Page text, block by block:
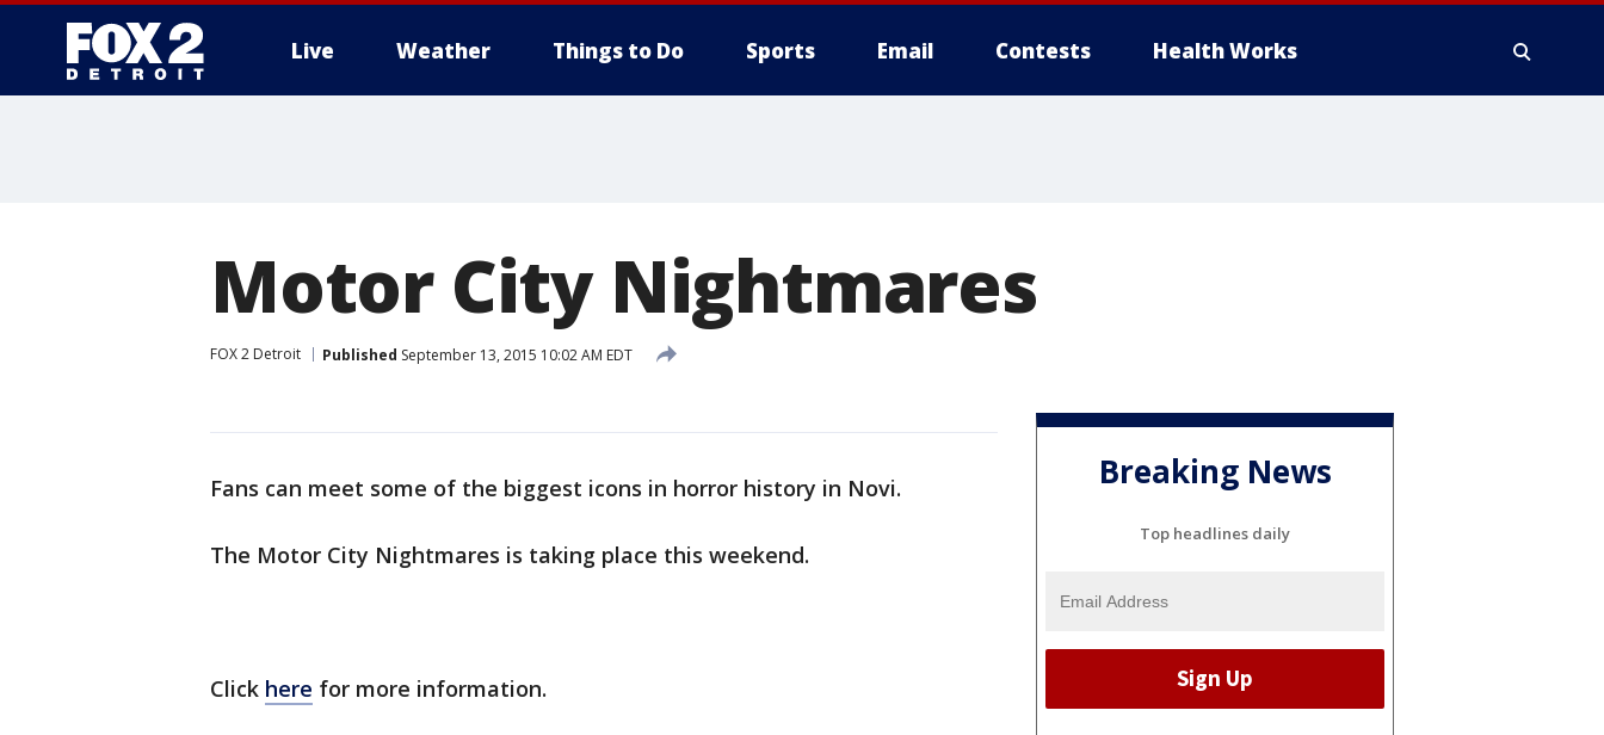
Live Weather Things to Do Sports Email Contests Health Works
Motor City Nightmares
FOX 2 Detroit Published September 13, 2015 10:02 AM EDT
Fans can meet some of the biggest icons in horror history in Novi.
The Motor City Nightmares is taking place this weekend.
Click here for more information.
Breaking News
Top headlines daily